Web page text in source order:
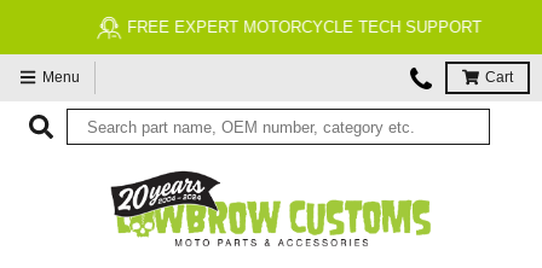
FREE EXPERT MOTORCYCLE TECH SUPPORT
Menu Cart